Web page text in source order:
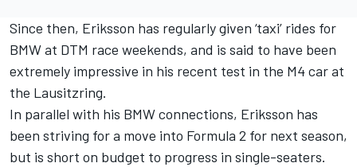
Since then, Eriksson has regularly given ‘taxi’ rides for
BMW at DTM race weekends, and is said to have been
extremely impressive in his recent test in the M4 car at
the Lausitzring.
In parallel with his BMW connections, Eriksson has
been striving for a move into Formula 2 for next season,
but is short on budget to progress in single-seaters.